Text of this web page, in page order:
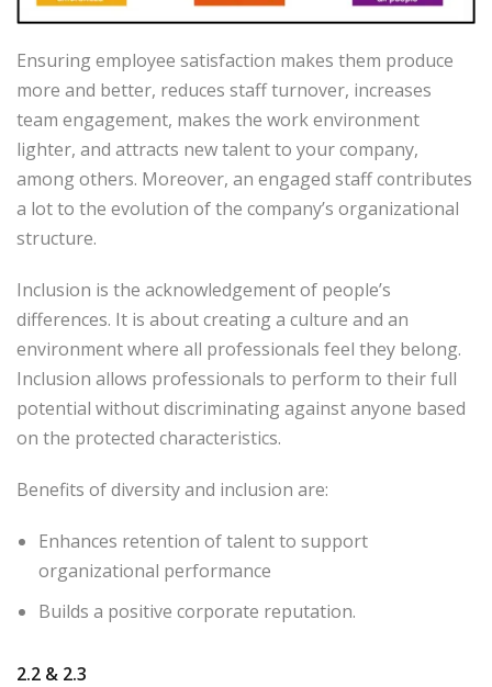
Ensuring employee satisfaction makes them produce
more and better, reduces staff turnover, increases
team engagement, makes the work environment
lighter, and attracts new talent to your company,
among others. Moreover, an engaged staff contributes
a lot to the evolution of the company’s organizational
structure.
Inclusion is the acknowledgement of people’s
differences. It is about creating a culture and an
environment where all professionals feel they belong.
Inclusion allows professionals to perform to their full
potential without discriminating against anyone based
on the protected characteristics.
Benefits of diversity and inclusion are:
Enhances retention of talent to support
organizational performance
Builds a positive corporate reputation.
2.2 & 2.3